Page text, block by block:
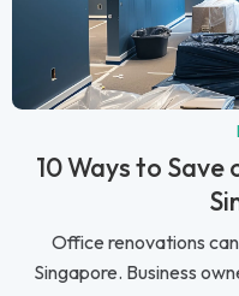
10 Ways to
Office renovations
Singapore. Business